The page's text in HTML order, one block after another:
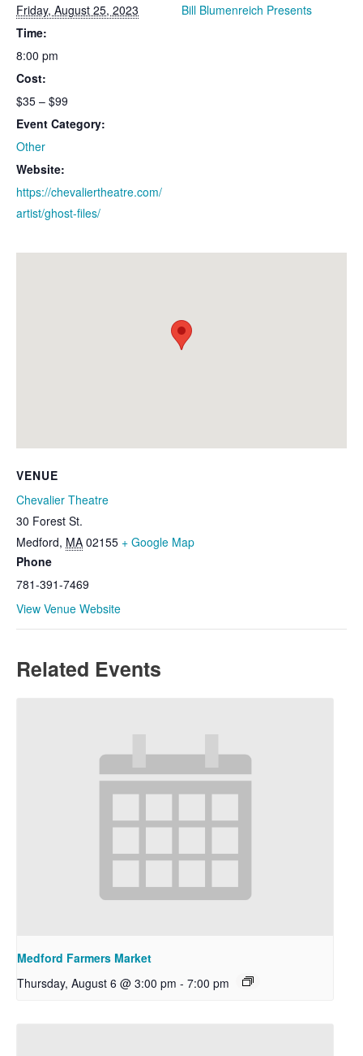
Friday, August 25, 2023
Time:
8:00 pm
Cost:
$35 – $99
Event Category:
Other
Website:
https://chevaliertheatre.com/
artist/ghost-files/
Bill Blumenreich Presents
VENUE
Chevalier Theatre
30 Forest St.
Medford, MA 02155 + Google Map
Phone
781-391-7469
View Venue Website
Related Events
Medford Farmers Market
Thursday, August 6 @ 3:00 pm - 7:00 pm